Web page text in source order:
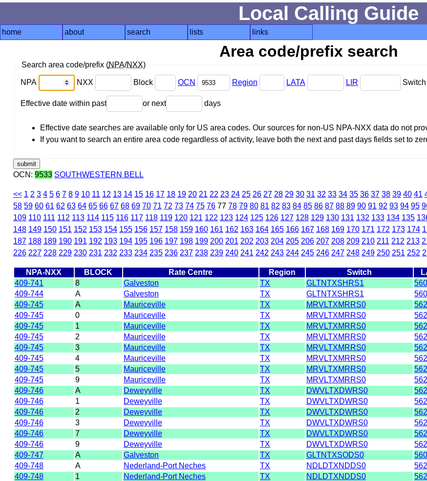
Local Calling Guide
home about search lists links
Area code/prefix search
Search area code/prefix (NPA/NXX)
NPA NXX Block OCN Region LATA LIR Switch
Effective date within past or next days
Effective date searches are available only for US area codes. Our sources for non-US NPA-NXX data do not
If you want to search an entire area code regardless of activity, leave both the next and past days fields set to
OCN: 9533 SOUTHWESTERN BELL
<< 1 2 3 4 5 6 7 8 9 10 11 12 13 14 15 16 17 18 19 20 21 22 23 24 25 26 27 28 29 30 31 32 33 34 35 36 37 38 39 40 41
58 59 60 61 62 63 64 65 66 67 68 69 70 71 72 73 74 75 76 77 78 79 80 81 82 83 84 85 86 87 88 89 90 91 92 93 94 95
109 110 111 112 113 114 115 116 117 118 119 120 121 122 123 124 125 126 127 128 129 130 131 132 133 134 135
148 149 150 151 152 153 154 155 156 157 158 159 160 161 162 163 164 165 166 167 168 169 170 171 172 173 174
187 188 189 190 191 192 193 194 195 196 197 198 199 200 201 202 203 204 205 206 207 208 209 210 211 212 213
226 227 228 229 230 231 232 233 234 235 236 237 238 239 240 241 242 243 244 245 246 247 248 249 250 251 252
NPA-NXX BLOCK Rate Centre Region Switch
409-741
8 Galveston TX GLTNTXSHRS1
560
409-744
A Galveston TX GLTNTXSHRS1
560
409-745
A Mauriceville TX MRVLTXMRRS0
562
409-745
0 Mauriceville TX MRVLTXMRRS0
562
409-745
1 Mauriceville TX MRVLTXMRRS0
562
409-745
2 Mauriceville TX MRVLTXMRRS0
562
409-745
3 Mauriceville TX MRVLTXMRRS0
562
409-745
4 Mauriceville TX MRVLTXMRRS0
562
409-745
5 Mauriceville TX MRVLTXMRRS0
562
409-745
9 Mauriceville TX MRVLTXMRRS0
562
409-746
A Deweyville TX DWVLTXDWRS0
562
409-746
1 Deweyville TX DWVLTXDWRS0
562
409-746
2 Deweyville TX DWVLTXDWRS0
562
409-746
3 Deweyville TX DWVLTXDWRS0
562
409-746
7 Deweyville TX DWVLTXDWRS0
562
409-746
9 Deweyville TX DWVLTXDWRS0
562
409-747
A Galveston TX GLTNTXSODS0
560
409-748
A Nederland-Port Neches TX NDLDTXNDDS0
562
409-748
1 Nederland-Port Neches TX NDLDTXNDDS0
562